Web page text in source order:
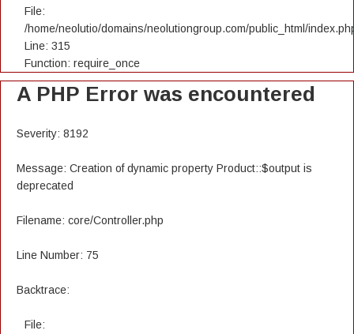
File:
/home/neolutio/domains/neolutiongroup.com/public_html/
Line: 315
Function: require_once
A PHP Error was encountered
Severity: 8192
Message: Creation of dynamic property Product::$output is
deprecated
Filename: core/Controller.php
Line Number: 75
Backtrace:
File: